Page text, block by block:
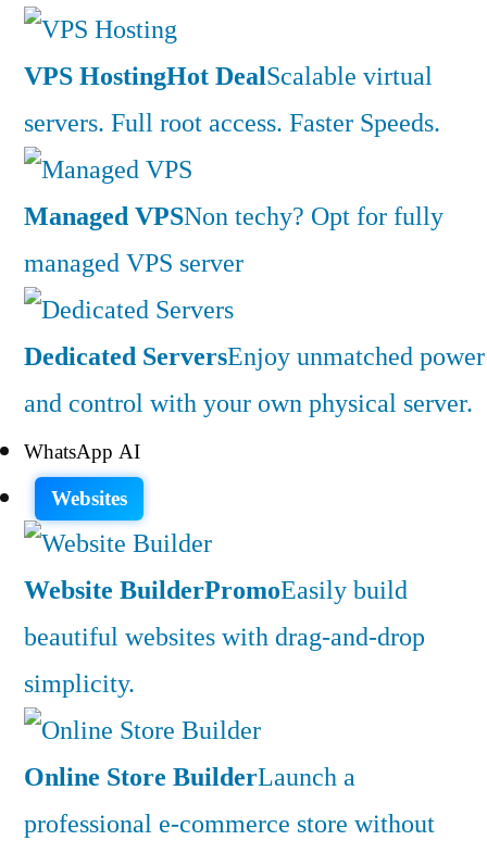
VPS HostingHot DealScalable virtual
servers. Full root access. Faster Speeds.
Managed VPSNon techy? Opt for fully
managed VPS server
Dedicated ServersEnjoy unmatched power
and control with your own physical server.
WhatsApp AI
Websites
Website BuilderPromoEasily build
beautiful websites with drag-and-drop
simplicity.
Online Store BuilderLaunch a
professional e-commerce store without